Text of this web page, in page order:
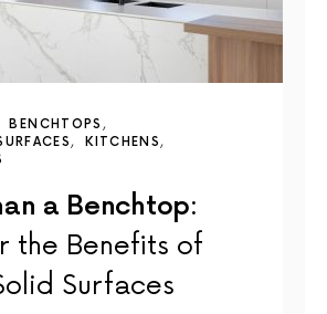
BENCHTOPS
KITCHENS
a Benchtop:
the Benefits of
Surfaces